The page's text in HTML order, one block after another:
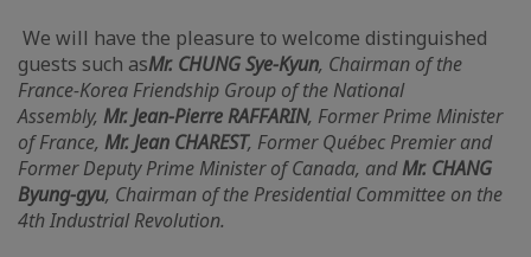
We will have the pleasure to welcome distinguished
guests such asMr. CHUNG Sye-Kyun, Chairman of the
France-Korea Friendship Group of the National
Assembly, Mr. Jean-Pierre RAFFARIN, Former Prime Minister
of France, Mr. Jean CHAREST, Former Québec Premier and
Former Deputy Prime Minister of Canada, andMr. CHANG
Byung-gyu, Chairman of the Presidential Committee on the
4th Industrial Revolution.